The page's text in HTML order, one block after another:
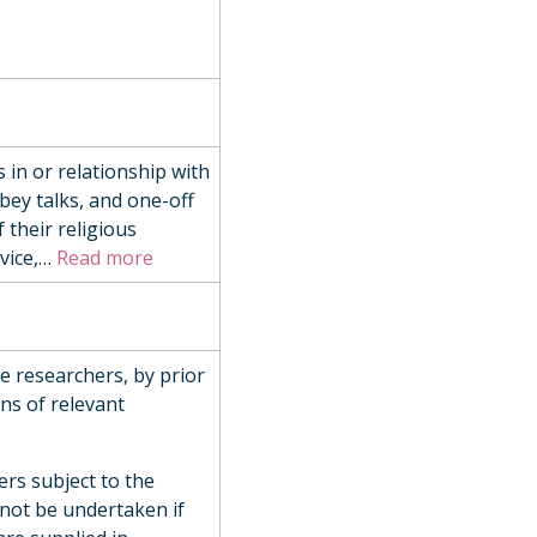
in or relationship with
talks, and one-off
their religious
… Read more
researchers, by prior
of relevant
subject to the
be undertaken if